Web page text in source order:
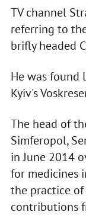
TV channel
referring to
brifly headed
He was
Kyiv's
The head of
Simferopol,
in June 2014
for medicines
the practice
contributions